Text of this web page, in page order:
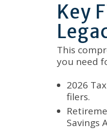
Key
This
you need
2026
filers.
Savings